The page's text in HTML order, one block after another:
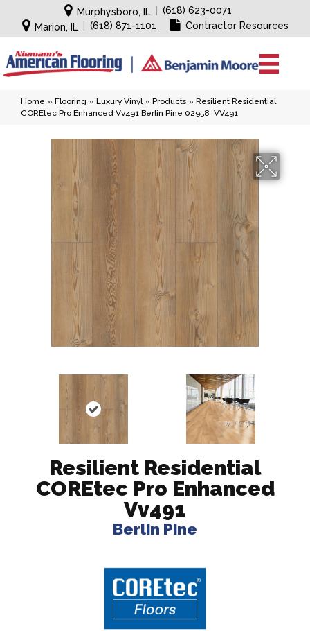
Murphysboro, IL
(618) 623-0071
Marion, IL
(618) 871-1101 Contractor Resources
Home » Flooring » Luxury Vinyl» Products » Resilient Residential
COREtec Pro Enhanced Vv491 Berlin Pine 02958_VV491
Resilient Residential
COREtec Pro Enhanced
Vv491
Berlin Pine